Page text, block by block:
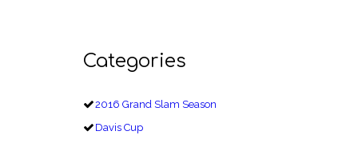
Categories
2016 Grand Slam Season
Davis Cup